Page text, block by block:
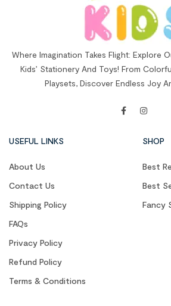
Where Imagination Takes Flight: Explore
Kids’ Stationery And Toys! From
Playsets, Discover Endless Joy
USEFUL LINKS
About Us
Contact Us
Shipping Policy
FAQs
Privacy Policy
Refund Policy
Terms & Conditions
SHOP
Best
Best
Fancy